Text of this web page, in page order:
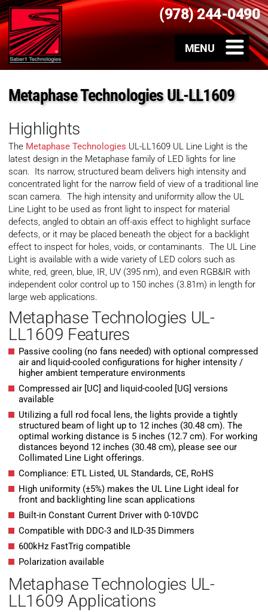
(978) 244-0490
Metaphase Technologies UL-LL1609
Highlights
The Metaphase Technologies UL-LL1609 UL Line Light is the
latest design in the Metaphase family of LED lights for line
scan. Its narrow, structured beam delivers high intensity and
concentrated light for the narrow field of view of a traditional line
scan camera. The high intensity and uniformity allow the UL
Line Light to be used as front light to inspect for material
defects, angled to obtain an off-axis effect to highlight surface
defects, or it may be placed beneath the object for a backlight
effect to inspect for holes, voids, or contaminants. The UL Line
Light is available with a wide variety of LED colors such as
white, red, green, blue, IR, UV (395 nm), and even RGB&IR with
independent color control up to 150 inches (3.81m) in length for
large web applications.
Metaphase Technologies UL-
LL1609 Features
Passive cooling (no fans needed) with optional compressed
air and liquid-cooled configurations for higher intensity /
higher ambient temperature environments
Compressed air [UC] and liquid-cooled [UG] versions
available
Utilizing a full rod focal lens, the lights provide a tightly
structured beam of light up to 12 inches (30.48 cm). The
optimal working distance is 5 inches (12.7 cm). For working
distances beyond 12 inches (30.48 cm), please see our
Collimated Line Light offerings.
Compliance: ETL Listed, UL Standards, CE, RoHS
High uniformity (±5%) makes the UL Line Light ideal for
front and backlighting line scan applications
Built-in Constant Current Driver with 0-10VDC
Compatible with DDC-3 and ILD-35 Dimmers
600kHz FastTrig compatible
Polarization available
Metaphase Technologies UL-
LL1609 Applications